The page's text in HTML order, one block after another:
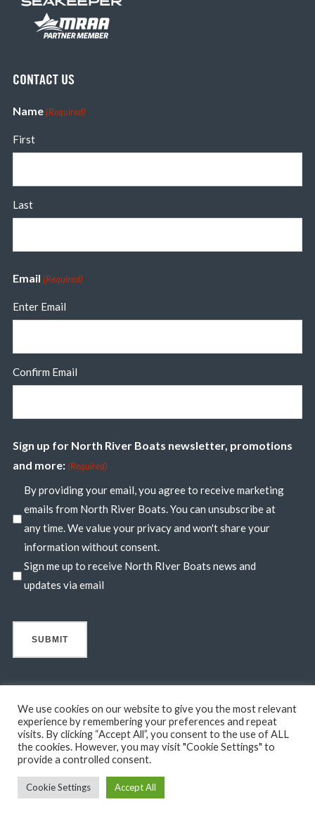
CONTACT US
Name (Required)
First
Last
Email (Required)
Enter Email
Confirm Email
Sign up for North River Boats newsletter, promotions
and more: (Required)
By providing your email, you agree to receive marketing
emails from North River Boats. You can unsubscribe at
any time. We value your privacy and won't share your
information without consent.
Sign me up to receive North RIver Boats news and
updates via email
© 2026 North River Boats. All Rights Reserved. A 44° NORTH
MARINE COMPANY. Boats shown may include optional features
without notice.
We use cookies on our website to give you the most relevant
experience by remembering your preferences and repeat
visits. By clicking “Accept All”, you consent to the use of ALL
the cookies. However, you may visit "Cookie Settings" to
provide a controlled consent.
Cookie Settings Accept All